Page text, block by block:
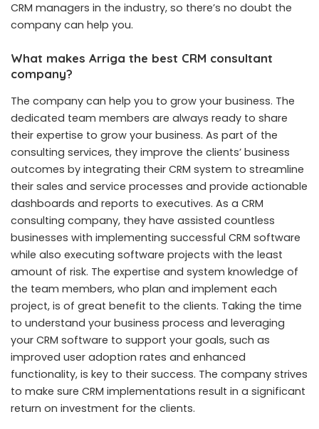
CRM managers in the industry, so there’s no doubt the
company can help you.
What makes Arriga the best CRM consultant
company?
The company can help you to grow your business. The
dedicated team members are always ready to share
their expertise to grow your business. As part of the
consulting services, they improve the clients’ business
outcomes by integrating their CRM system to streamline
their sales and service processes and provide actionable
dashboards and reports to executives. As a CRM
consulting company, they have assisted countless
businesses with implementing successful CRM software
while also executing software projects with the least
amount of risk. The expertise and system knowledge of
the team members, who plan and implement each
project, is of great benefit to the clients. Taking the time
to understand your business process and leveraging
your CRM software to support your goals, such as
improved user adoption rates and enhanced
functionality, is key to their success. The company strives
to make sure CRM implementations result in a significant
return on investment for the clients.